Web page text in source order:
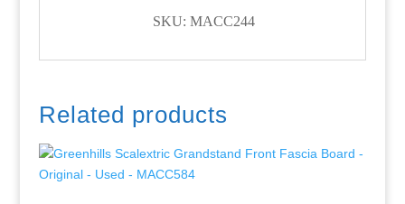
SKU: MACC244
Related products